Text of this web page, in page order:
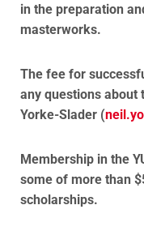
in the preparation
masterworks.
The fee for
any questions about
Yorke-Slader (
Membership in the
some of more than
scholarships.